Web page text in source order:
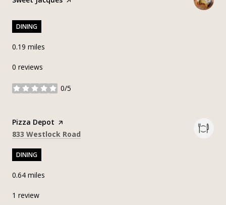
DINING
0.19 miles
0 reviews
0/5
stars
Visit the
Pizza Depot page on Yelp
Search
833 Westlock Road
DINING
0.64 miles
1 review